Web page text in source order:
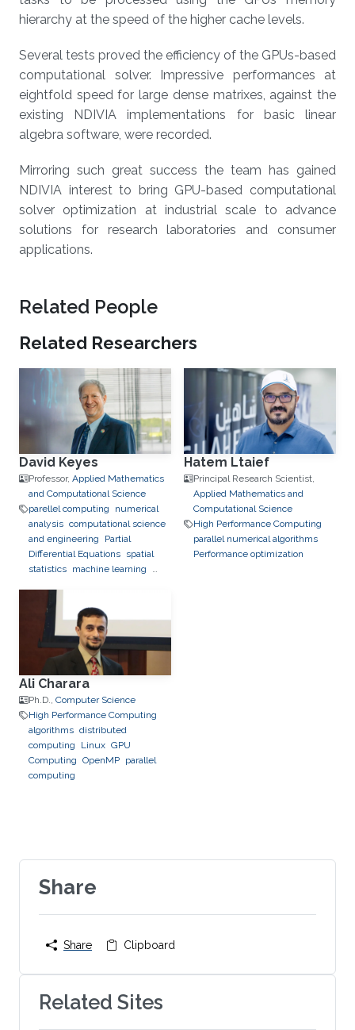
hierarchy at the speed of the higher cache levels.
Several tests proved the efficiency of the GPUs-based
computational solver. Impressive performances at
eightfold speed for large dense matrixes, against the
existing NDIVIA implementations for basic linear
algebra software, were recorded.
Mirroring such great success the team has gained
NDIVIA interest to bring GPU-based computational
solver optimization at industrial scale to advance
solutions for research laboratories and consumer
applications.
Related People
Related Researchers
David Keyes
Professor, Applied Mathematics
and Computational Science
parellel computing
numerical
analysis computational science
and engineering
Partial
Differential Equations spatial
statistics machine learning
Performance Computing
scalable solvers software
development
Hatem Ltaief
Principal Research Scientist,
Applied Mathematics and
Computational Science
High Performance Computing
parallel numerical algorithms
Performance optimization
Ali Charara
Ph.D., Computer Science
High Performance Computing
algorithms distributed
computing
Linux GPU
Computing OpenMP parallel
computing
Share
Share Clipboard
Related Sites